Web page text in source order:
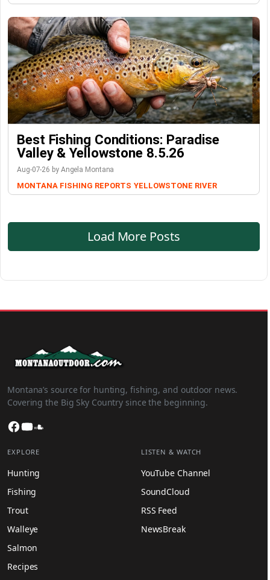
Best Fishing Conditions: Paradise
Valley & Yellowstone 8.5.26
Aug-07-26 by Angela Montana
MONTANA FISHING REPORTS YELLOWSTONE RIVER
Load More Posts
Montana’s source for hunting, fishing, and outdoor news.
Covering the Big Sky Country since the beginning.
Facebook
YouTube
EXPLORE
Hunting
Fishing
Trout
Walleye
Salmon
Recipes
LISTEN & WATCH
YouTube Channel
SoundCloud
RSS Feed
NewsBreak